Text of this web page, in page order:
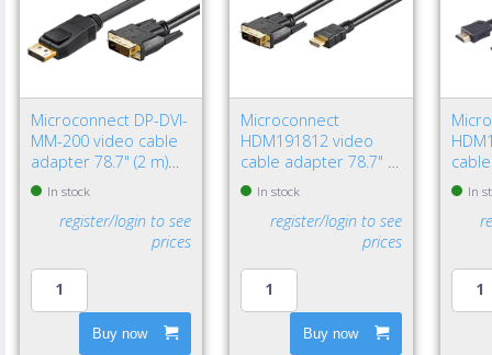
Microconnect DP-DVI-
MM-200 video cable
adapter 78.7" (2 m)
DisplayPort DVI-D
Black
In stock
register/login to see
prices
Buy now
Microconnect
HDM191812 video
cable adapter 78.7" (2
m) HDMI Type A
(Standard) DVI-D Black
In stock
register/login to see
prices
Buy now
In